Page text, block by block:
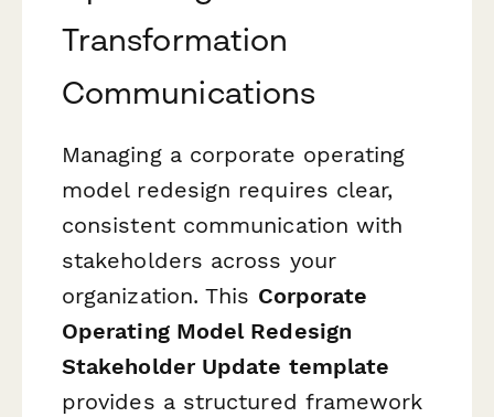
Transformation
Communications
Managing a corporate operating
model redesign requires clear,
consistent communication with
stakeholders across your
organization. This Corporate
Operating Model Redesign
Stakeholder Update template
provides a structured framework